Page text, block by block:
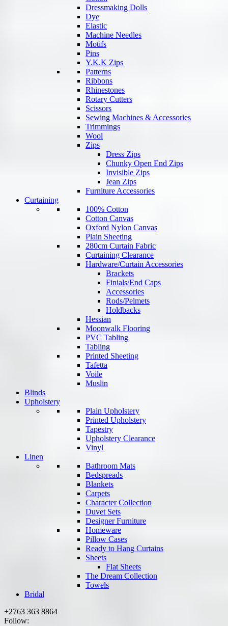
Dressmaking Dolls
Dye
Elastic
Machine Needles
Motifs
Pins
Y.K.K Zips
Patterns
Ribbons
Rhinestones
Rotary Cutters
Scissors
Sewing Machines & Accessories
Trimmings
Wool
Zips
Dress Zips
Chunky Open End Zips
Invisible Zips
Jean Zips
Furniture Accessories
Curtaining
100% Cotton
Cotton Canvas
Oxford Nylon Canvas
Plain Sheeting
280cm Curtain Fabric
Curtaining Clearance
Hardware/Curtain Accessories
Brackets
Finials/End Caps
Accessories
Rods/Pelmets
Holdbacks
Hessian
Moonwalk Flooring
PVC Tabling
Tabling
Printed Sheeting
Tafetta
Voile
Muslin
Blinds
Upholstery
Plain Upholstery
Printed Upholstery
Tapestry
Upholstery Clearance
Vinyl
Linen
Bathroom Mats
Bedspreads
Blankets
Carpets
Character Collection
Duvet Sets
Designer Furniture
Homeware
Pillow Cases
Ready to Hang Curtains
Sheets
Flat Sheets
The Dream Collection
Towels
Bridal
+2763 363 8864
Follow: